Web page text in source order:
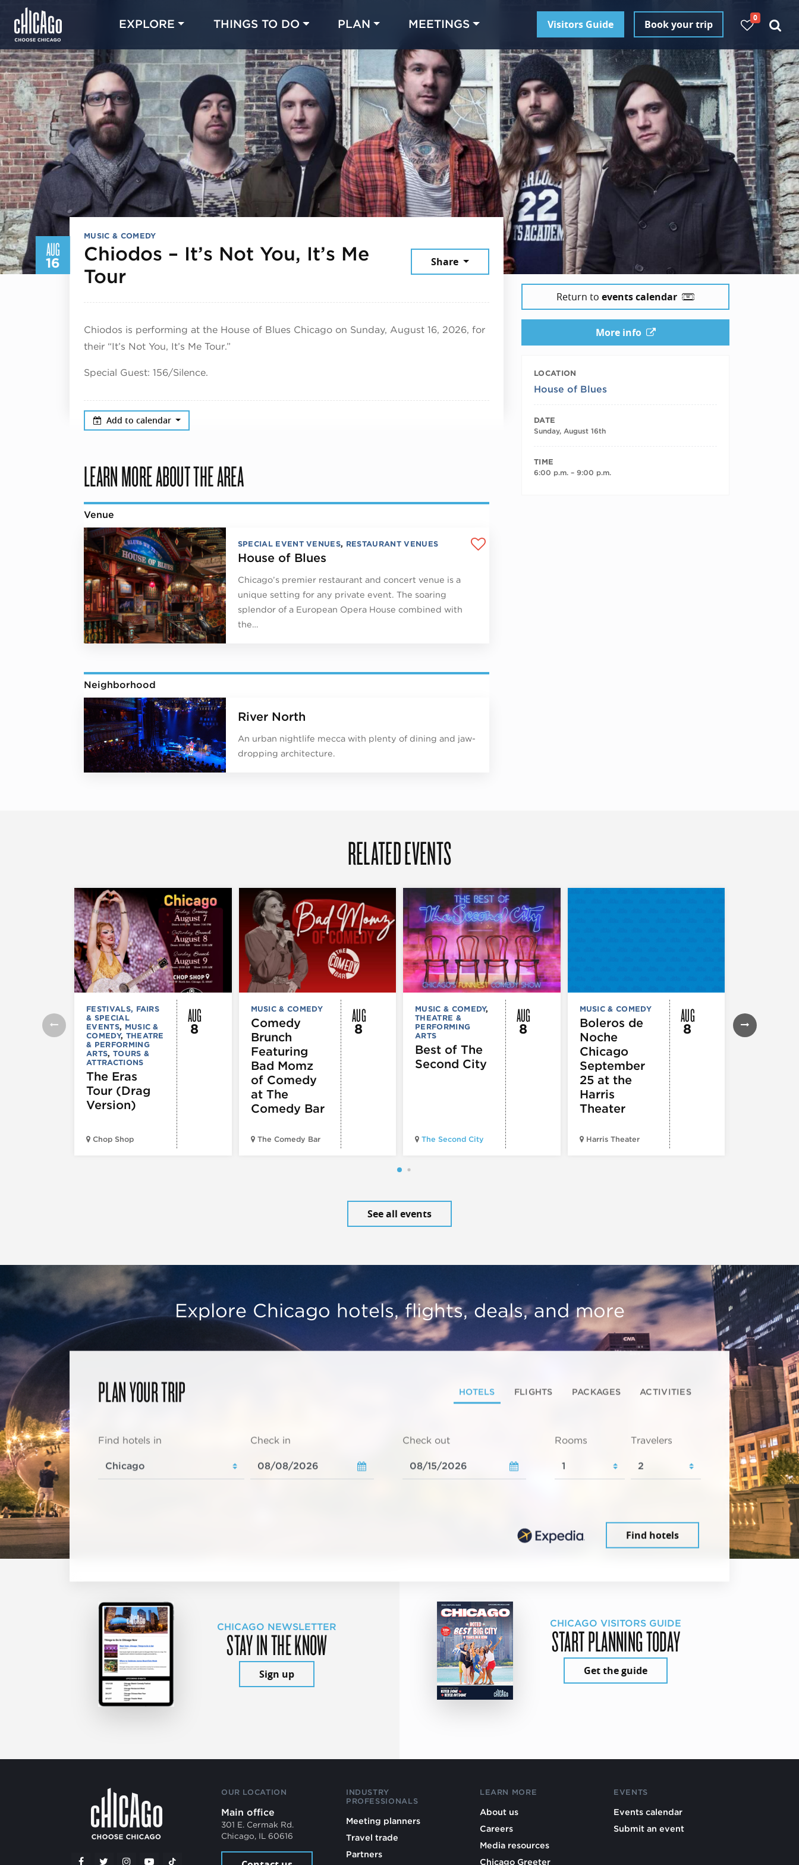
EXPLORE THINGS TO DO PLAN MEETINGS Visitors Guide Book your trip
0
AUG
16
MUSIC & COMEDY
Chiodos – It’s Not You, It’s Me
TourAugust 16, 2026
Share
Chiodos is performing at the House of Blues Chicago on Sunday, August 16, 2026, for
their “It’s Not You, It’s Me Tour.”
Special Guest: 156/Silence.
Add to calendar
LEARN MORE ABOUT THE AREA
Venue
SPECIAL EVENT VENUES, RESTAURANT VENUES
House of Blues
Chicago’s premier restaurant and concert venue is a
unique setting for any private event. The soaring
splendor of a European Opera House combined with
the…
Neighborhood
River North
An urban nightlife mecca with plenty of dining and jaw-
dropping architecture.
Return to events calendar
More info
LOCATION
House of Blues
DATE
Sunday, August 16th
TIME
6:00 p.m. – 9:00 p.m.
RELATED EVENTS
FESTIVALS, FAIRS
& SPECIAL
EVENTS, MUSIC &
COMEDY, THEATRE
& PERFORMING
ARTS, TOURS &
ATTRACTIONS
The Eras
Tour (Drag
Version)
Chop Shop
AUG
8
MUSIC & COMEDY
Comedy
Brunch
Featuring
Bad Momz
of Comedy
at The
Comedy Bar
The Comedy Bar
AUG
8
MUSIC & COMEDY,
THEATRE &
PERFORMING
ARTS
Best of The
Second City
The Second City
AUG
8
MUSIC & COMEDY
Boleros de
Noche
Chicago
September
25 at the
Harris
Theater
Harris Theater
AUG
8
THEATRE &
PERFORMING
ARTS
See all events
Explore Chicago hotels, flights, deals, and more
PLAN YOUR TRIP HOTELS FLIGHTS PACKAGES ACTIVITIES
Find hotels in Check in Check out Rooms Travelers
Find hotels
CHICAGO NEWSLETTER
STAY IN THE KNOW
Sign up
CHICAGO VISITORS GUIDE
START PLANNING TODAY
Get the guide
OUR LOCATION
Main office
301 E. Cermak Rd.
Chicago, IL 60616
INDUSTRY
PROFESSIONALS
Meeting planners
Travel trade
Partners
LEARN MORE
About us
Careers
Media resources
Chicago Greeter
EVENTS
Events calendar
Submit an event